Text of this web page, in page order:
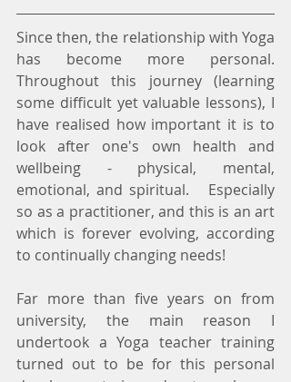
Since then, the relationship with Yoga
has become more personal.
Throughout this journey (learning
some difficult yet valuable lessons), I
have realised how important it is to
look after one's own health and
wellbeing - physical, mental,
emotional, and spiritual.   Especially
so as a practitioner, and this is an art
which is forever evolving, according
to continually changing needs!
Far more than five years on from
university, the main reason I
undertook a Yoga teacher training
turned out to be for this personal